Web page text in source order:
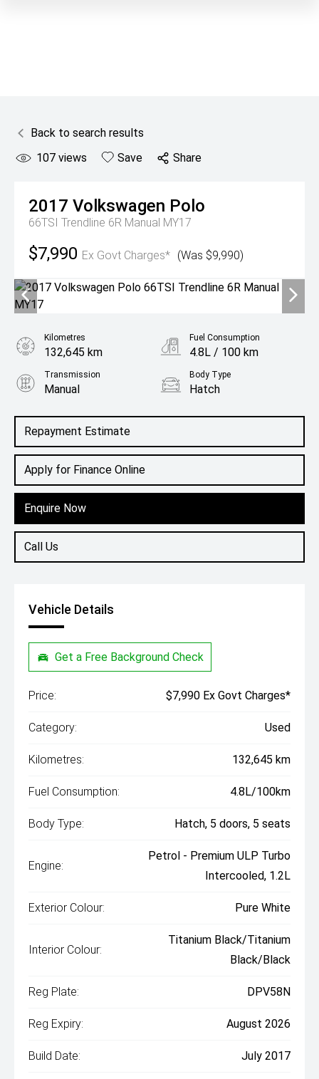
Back to search results
107 views Save Share
2017 Volkswagen Polo
66TSI Trendline 6R Manual MY17
$7,990 Ex Govt Charges* (Was $9,990)
Repayment Estimate
Apply for Finance Online
Enquire Now
Call Us
Kilometres
132,645 km
Fuel Consumption
4.8L / 100 km
Transmission
Manual
Body Type
Hatch
1.2L Petrol
Vehicle Details
Get a Free Background Check
Price: $7,990 Ex Govt Charges*
Category: Used
Kilometres: 132,645 km
Fuel Consumption: 4.8L/100km
Body Type: Hatch, 5 doors, 5 seats
Engine:
Petrol - Premium ULP Turbo
Intercooled, 1.2L
Exterior Colour: Pure White
Interior Colour:
Titanium Black/Titanium
Black/Black
Reg Plate: DPV58N
Reg Expiry: August 2026
Build Date: July 2017